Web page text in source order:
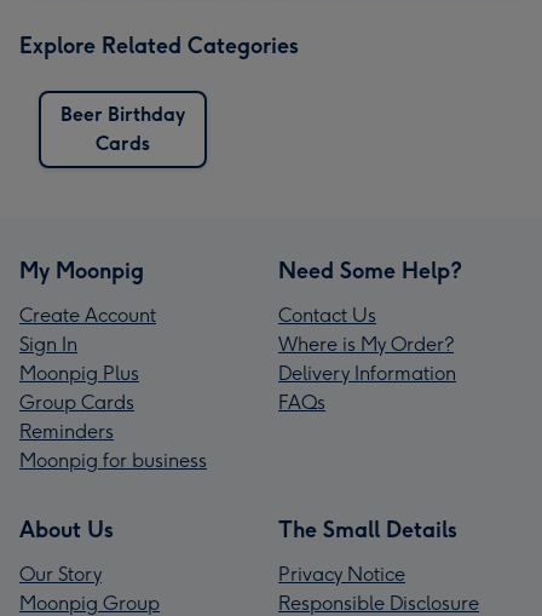
Explore Related Categories
Beer Birthday
Cards
My Moonpig
Create Account
Sign In
Moonpig Plus
Group Cards
Reminders
Moonpig for business
Need Some Help?
Contact Us
Where is My Order?
Delivery Information
FAQs
About Us
Our Story
Moonpig Group
The Small Details
Privacy Notice
Responsible Disclosure